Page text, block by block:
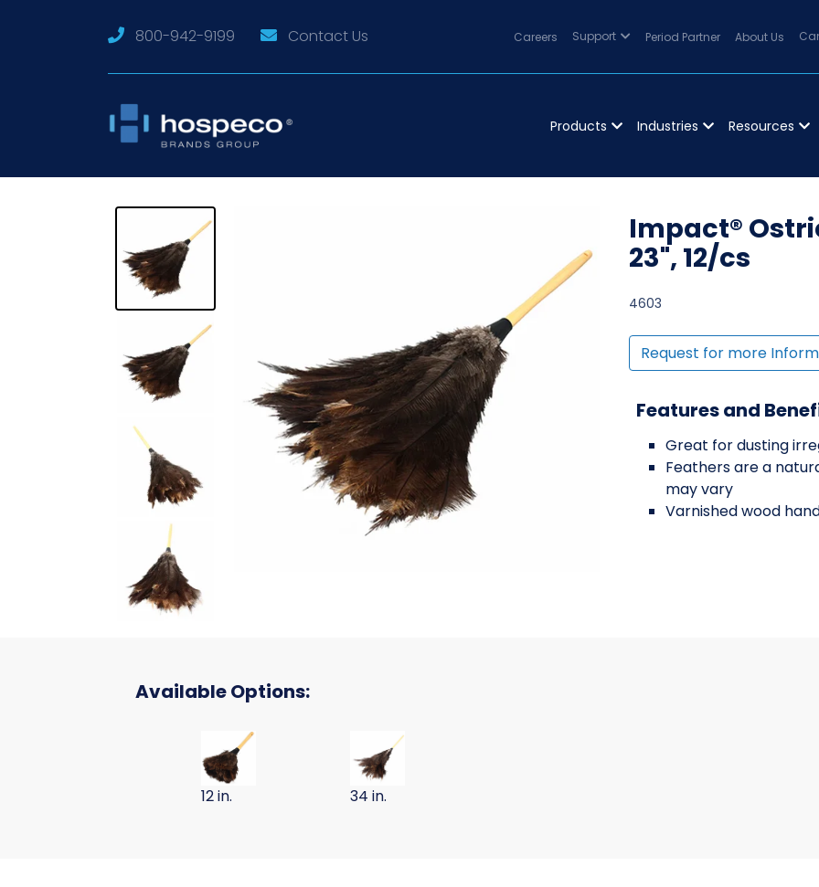
800-942-9199 Contact Us Careers Support Period Partner About Us
Products Industries Resources
Impact®
23", 12/cs
4603
Request for more
Features and
Great for dusting
Feathers are a
may vary
Varnished wood
Available Options:
DUSTER OSTRICH FEATHER 12 INCH
12 in.
DUSTER OSTRICH FEATHER 34 INCH
34 in.